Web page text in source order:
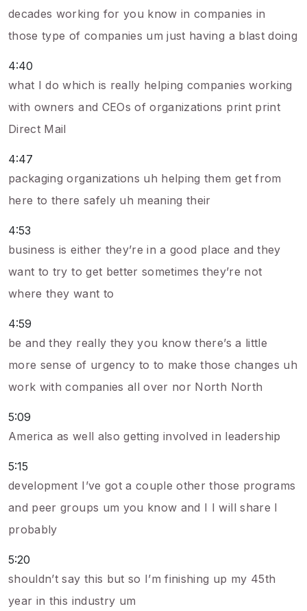
decades working for you know in companies in
those type of companies um just having a blast doing
4:40
what I do which is really helping companies working
with owners and CEOs of organizations print print
Direct Mail
4:47
packaging organizations uh helping them get from
here to there safely uh meaning their
4:53
business is either they’re in a good place and they
want to try to get better sometimes they’re not
where they want to
4:59
be and they really they you know there’s a little
more sense of urgency to to make those changes uh
work with companies all over nor North North
5:09
America as well also getting involved in leadership
5:15
development I’ve got a couple other those programs
and peer groups um you know and I I will share I
probably
5:20
shouldn’t say this but so I’m finishing up my 45th
year in this industry um